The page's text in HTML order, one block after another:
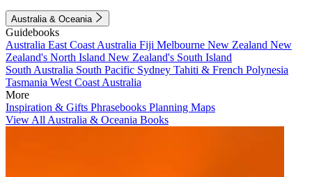
Australia & Oceania
Guidebooks
Australia East Coast Australia Fiji Melbourne New Zealand New
Zealand's North Island New Zealand's South Island
South Australia South Pacific Sydney Tahiti & French Polynesia
Tasmania West Coast Australia
More
Inspiration & Gifts Phrasebooks Planning Maps
View All Australia & Oceania Books